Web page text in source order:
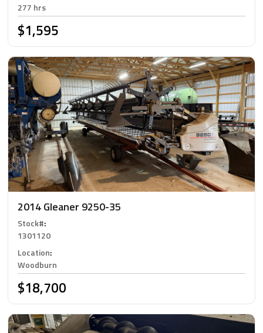
277 hrs
$1,595
2014 Gleaner 9250-35
Stock#:
1301120
Location:
Woodburn
$18,700